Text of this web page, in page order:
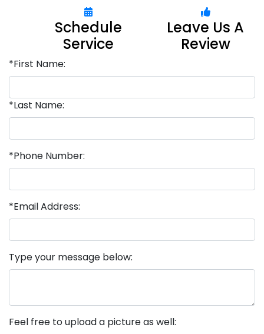
Schedule
Service
Leave Us A
Review
*First Name:
*Last Name:
*Phone Number:
*Email Address:
Type your message below:
Feel free to upload a picture as well: